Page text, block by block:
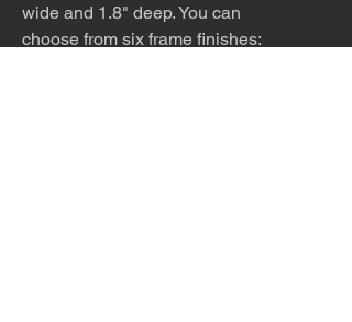
wide and 1.8" deep. You can
choose from six frame finishes: